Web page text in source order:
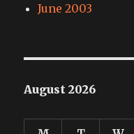
June 2003
August 2026